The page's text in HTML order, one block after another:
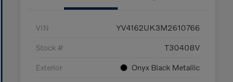
VIN YV4162UK3M2610766
Stock # T30408V
Exterior Onyx Black Metallic